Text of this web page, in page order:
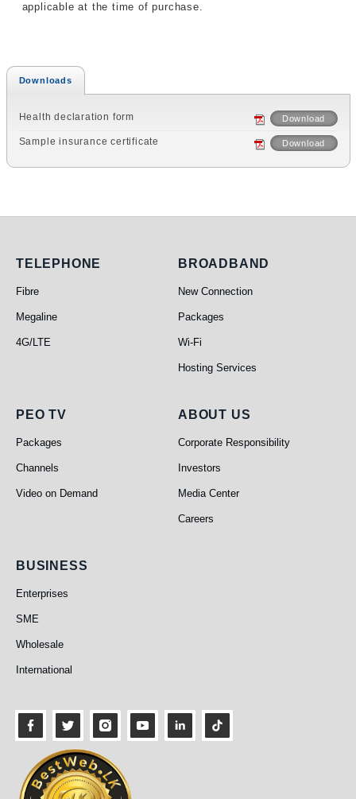
applicable at the time of purchase.
Downloads
Health declaration form Download
Sample insurance certificate Download
Telephone
TELEPHONE
Fibre
Megaline
4G/LTE
Broadband
BROADBAND
New Connection
Packages
Wi-Fi
Hosting Services
PEO TV
PEO TV
Packages
Channels
Video on Demand
About Us
ABOUT US
Corporate Responsibility
Investors
Media Center
Careers
Business
BUSINESS
Enterprises
SME
Wholesale
International